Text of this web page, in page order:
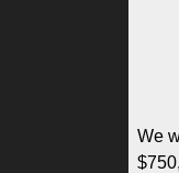
We